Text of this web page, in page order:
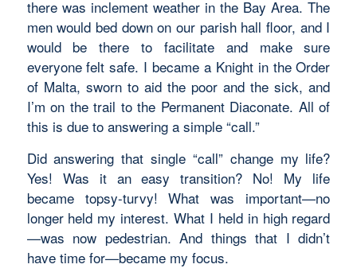
there was inclement weather in the Bay Area. The
men would bed down on our parish hall floor, and I
would be there to facilitate and make sure
everyone felt safe. I became a Knight in the Order
of Malta, sworn to aid the poor and the sick, and
I’m on the trail to the Permanent Diaconate. All of
this is due to answering a simple “call.”
Did answering that single “call” change my life?
Yes! Was it an easy transition? No! My life
became topsy-turvy! What was important—no
longer held my interest. What I held in high regard
—was now pedestrian. And things that I didn’t
have time for—became my focus.